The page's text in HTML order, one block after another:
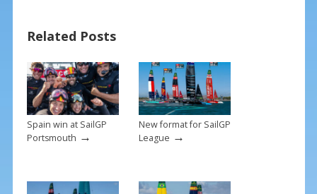
o
o
k
st
Related Posts
Spain win at SailGP
Portsmouth →
New format for SailGP
League →